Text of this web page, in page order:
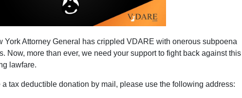
York Attorney General has crippled VDARE with onerous subpoena
Now, more than ever, we need your support to fight back against this
lawfare.
a tax deductible donation by mail, please use the following address: